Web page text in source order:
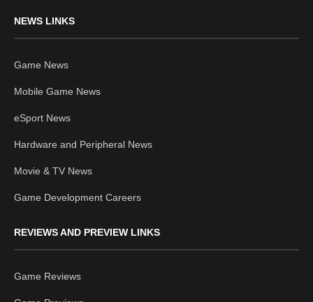
NEWS LINKS
Game News
Mobile Game News
eSport News
Hardware and Peripheral News
Movie & TV News
Game Development Careers
REVIEWS AND PREVIEW LINKS
Game Reviews